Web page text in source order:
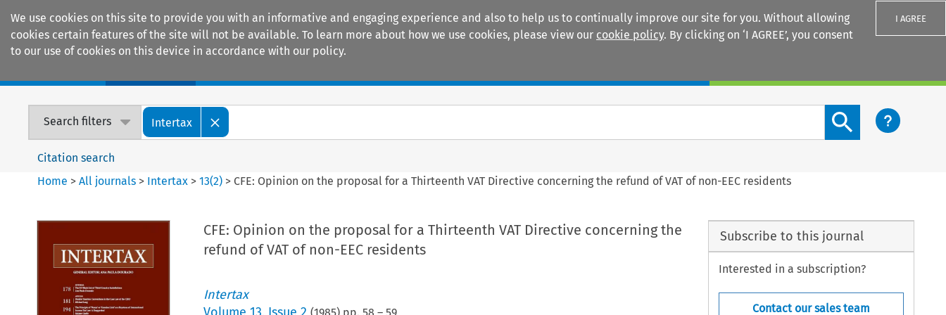
We use cookies on this site to provide you with an informative and engaging experience and also to help us to continually improve our site for you. Without allowing
cookies certain features of the site will not be available. To learn more about how we use cookies, please view our cookie policy. By clicking on ‘I AGREE’, you consent
to our use of cookies on this device in accordance with our policy.
I AGREE
Search filters Intertax
Search content button
Citation search
Home >All journals > Intertax >13(2) > CFE: Opinion on the proposal for a Thirteenth VAT Directive concerning the refund of VAT of non-EEC residents
CFE: Opinion on the proposal for a Thirteenth VAT Directive concerning the
refund of VAT of non-EEC residents
Intertax
Subscribe to this journal
Interested in a subscription?
Contact our sales team